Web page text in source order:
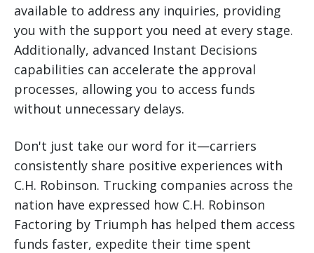
available to address any inquiries, providing
you with the support you need at every stage.
Additionally, advanced Instant Decisions
capabilities can accelerate the approval
processes, allowing you to access funds
without unnecessary delays.
Don't just take our word for it—carriers
consistently share positive experiences with
C.H. Robinson. Trucking companies across the
nation have expressed how C.H. Robinson
Factoring by Triumph has helped them access
funds faster, expedite their time spent